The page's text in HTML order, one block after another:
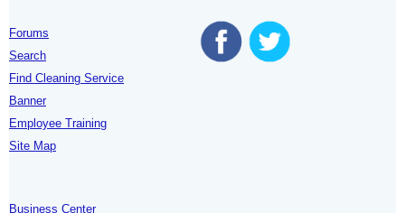
Forums
Search
Find Cleaning Service
Banner
Employee Training
Site Map
Business Center